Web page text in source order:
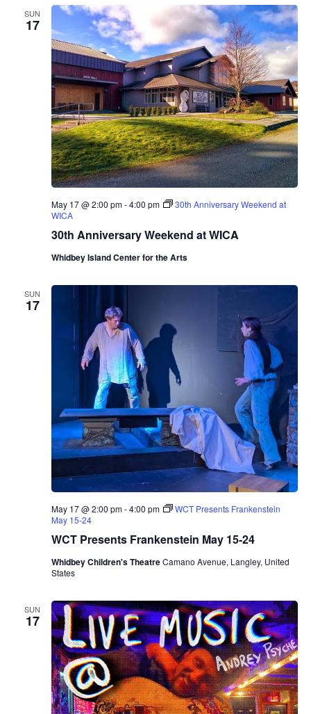
r
i
n
e
r
y
T
a
s
t
i
n
g
R
o
o
P
s
n
s
i
n
a
A
l
b
r
o
T
r
i
SUN
17
30th Anniversary Weekend at WICA
May 17 @ 2:00 pm-4:00 pm
30th Anniversary Weekend at
WICA
Whidbey Island Center for the Arts
SUN
17
WCT Presents Frankenstein May 15-24
May 17 @ 2:00 pm-4:00 pm
WCT Presents Frankenstein
May 15-24
Whidbey Children's TheatreCamano Avenue, Langley, United
States
SUN
17